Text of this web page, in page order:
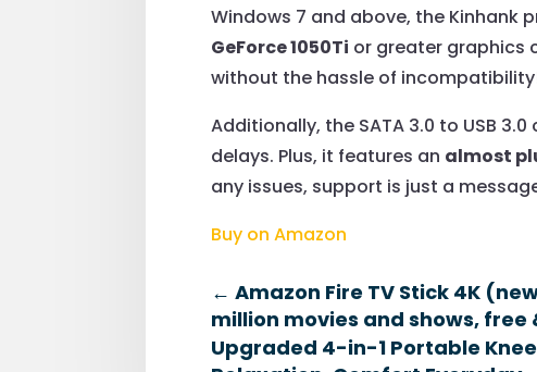
Windows 7 and above, the Kinhank
GeForce 1050Ti or greater graphics
without the hassle of
Additionally, the SATA 3.0 to USB
delays. Plus, it features an almost
any issues, support is just a
Buy on Amazon
←Amazon Fire TV Stick 4K
million movies and shows, free
Upgraded 4-in-1 Portable